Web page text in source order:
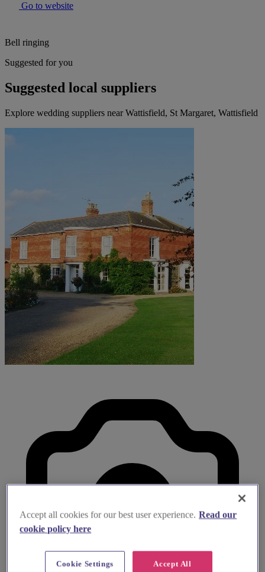
Go to website
Bell ringing
Suggested for you
Suggested local suppliers
Explore wedding suppliers near Wattisfield, St Margaret, Wattisfield
Accept all cookies for our best user experience. Read our
cookie policy here
Accept All
Cookie Settings